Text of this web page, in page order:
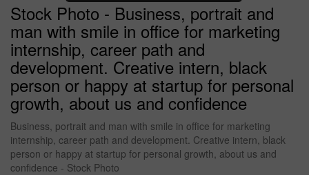
Stock Photo - Business, portrait and
man with smile in office for marketing
internship, career path and
development. Creative intern, black
person or happy at startup for personal
growth, about us and confidence
Business, portrait and man with smile in office for marketing
internship, career path and development. Creative intern, black
person or happy at startup for personal growth, about us and
confidence - Stock Photo